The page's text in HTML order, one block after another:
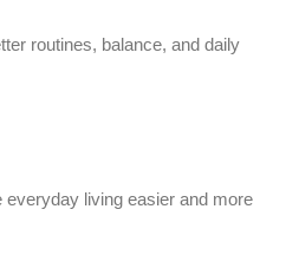
routines, balance, and daily
living easier and more